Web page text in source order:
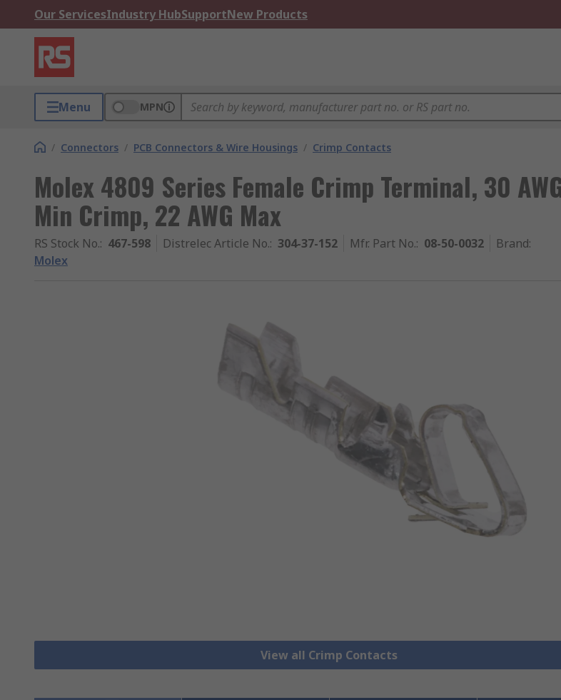
Our ServicesIndustry HubSupportNew Products
Menu MPN
/ Connectors / PCB Connectors & Wire Housings / Crimp Contacts
Molex 4809 Series Female Crimp Terminal, 30
Min Crimp, 22 AWG Max
RS Stock No.: 467-598 Distrelec Article No.: 304-37-152 Mfr. Part No.: 08-50-0032 Brand:
Molex
View all Crimp Contacts